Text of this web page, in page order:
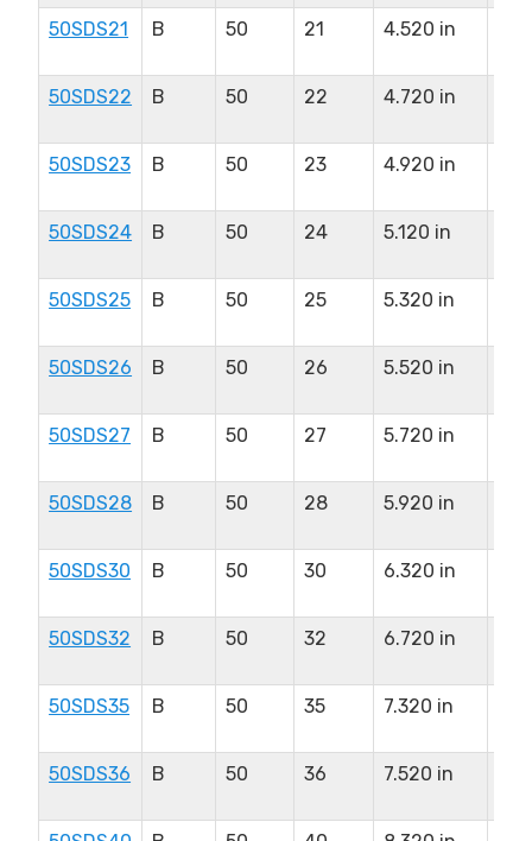
50SDS21 B 50 21 4.520 in
50SDS22
B 50 22 4.720 in
50SDS23
B 50 23 4.920 in
50SDS24
B 50 24 5.120 in
50SDS25
B 50 25 5.320 in
50SDS26
B 50 26 5.520 in
50SDS27
B 50 27 5.720 in
50SDS28
B 50 28 5.920 in
50SDS30
B 50 30 6.320 in
50SDS32
B 50 32 6.720 in
50SDS35
B 50 35 7.320 in
50SDS36
B 50 36 7.520 in